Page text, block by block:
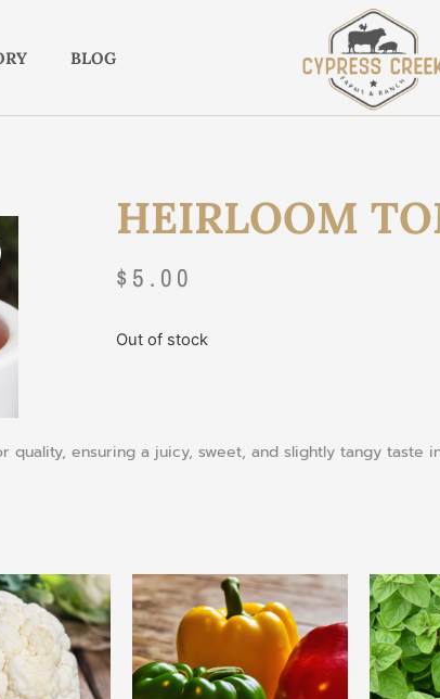
BLOG
HEIRLOOM
$ 5.00
Out of stock
ensuring a juicy, sweet, and slightly tangy taste